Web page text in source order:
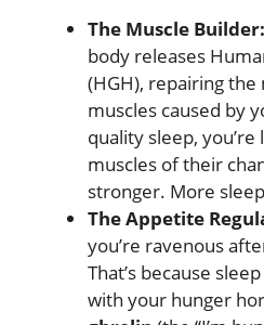
The Muscle Builder:
body releases
(HGH), repairing
muscles caused by
quality sleep,
muscles of their
stronger. More
The Appetite
you’re ravenous
That’s because
with your hunger